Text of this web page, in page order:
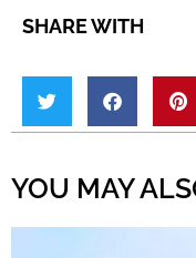
SHARE WITH
YOU MAY